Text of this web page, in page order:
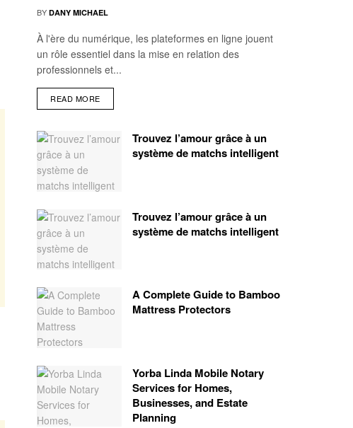
BY DANY MICHAEL
À l'ère du numérique, les plateformes en ligne jouent
un rôle essentiel dans la mise en relation des
professionnels et...
READ MORE
Trouvez l’amour grâce à un
système de matchs intelligent
Trouvez l’amour grâce à un
système de matchs intelligent
A Complete Guide to Bamboo
Mattress Protectors
Yorba Linda Mobile Notary
Services for Homes,
Businesses, and Estate
Planning